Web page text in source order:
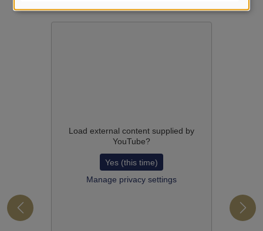
Load external content supplied by
YouTube?
Yes (this time)
Manage privacy settings